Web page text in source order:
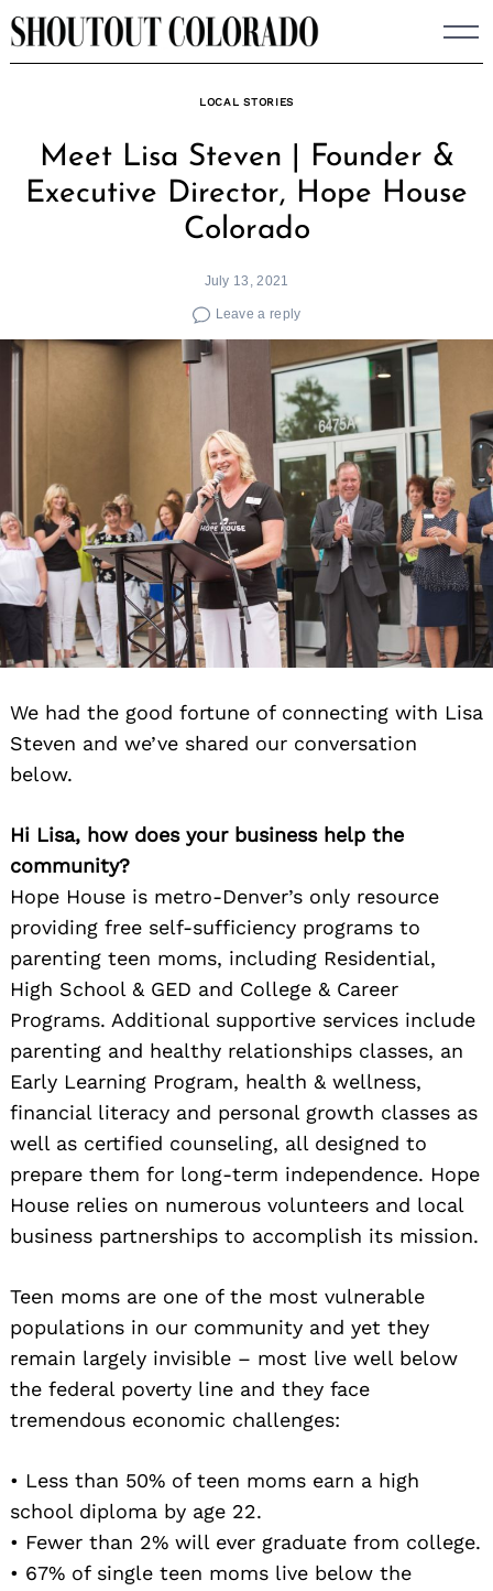
Skip
to
LOCAL STORIES
Meet Lisa Steven | Founder &
Executive Director, Hope House
Colorado
July 13, 2021
Leave a reply
We had the good fortune of connecting with Lisa
Steven and we’ve shared our conversation
below.
Hi Lisa, how does your business help the
community?
Hope House is metro-Denver’s only resource
providing free self-sufficiency programs to
parenting teen moms, including Residential,
High School & GED and College & Career
Programs. Additional supportive services include
parenting and healthy relationships classes, an
Early Learning Program, health & wellness,
financial literacy and personal growth classes as
well as certified counseling, all designed to
prepare them for long-term independence. Hope
House relies on numerous volunteers and local
business partnerships to accomplish its mission.
Teen moms are one of the most vulnerable
populations in our community and yet they
remain largely invisible – most live well below
the federal poverty line and they face
tremendous economic challenges:
• Less than 50% of teen moms earn a high
school diploma by age 22.
• Fewer than 2% will ever graduate from college.
• 67% of single teen moms live below the